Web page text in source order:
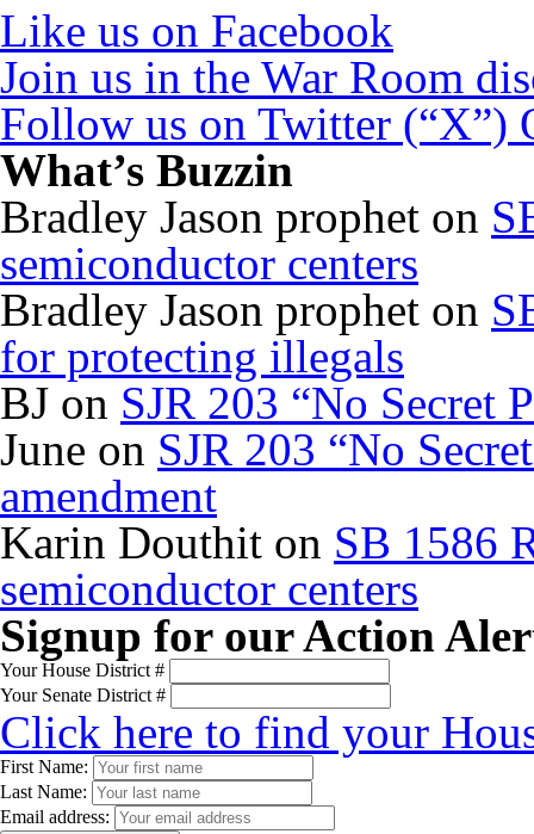
Like us on Facebook
Join us in the War Room
Follow us on Twitter (“X”)
What’s Buzzin
Bradley Jason prophet on
semiconductor centers
Bradley Jason prophet on
for protecting illegals
BJ on SJR 203 “No Secret
June on SJR 203 “No
amendment
Karin Douthit on SB 1586
semiconductor centers
Signup for our Action
Your House District #
Your Senate District #
Click here to find your
First Name:
Last Name:
Email address: